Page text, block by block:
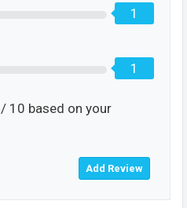
1
1
/ 10 based on your